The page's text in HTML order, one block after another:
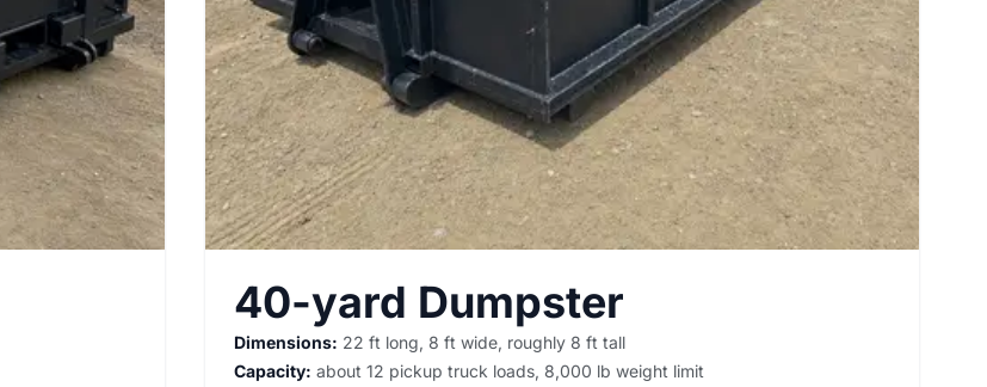
40-yard Dumpster
Dimensions: 22 ft long, 8 ft wide, roughly 8 ft tall
Capacity: about 12 pickup truck loads, 8,000 lb weight limit